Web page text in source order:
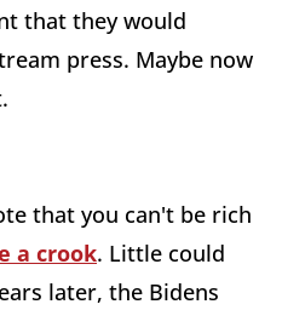
that they would
press. Maybe now
that you can't be rich
a crook. Little could
later, the Bidens